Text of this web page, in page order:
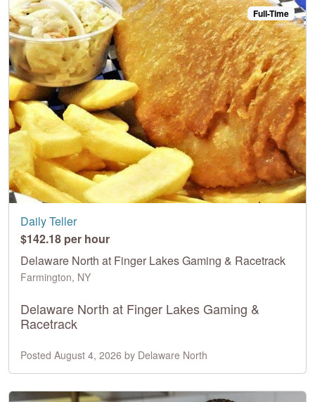
Full-Time
Daily Teller
$142.18 per hour
Delaware North at Finger Lakes Gaming & Racetrack
Farmington, NY
Delaware North at Finger Lakes Gaming &
Racetrack
Posted August 4, 2026 by Delaware North